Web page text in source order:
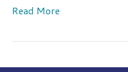
Read More